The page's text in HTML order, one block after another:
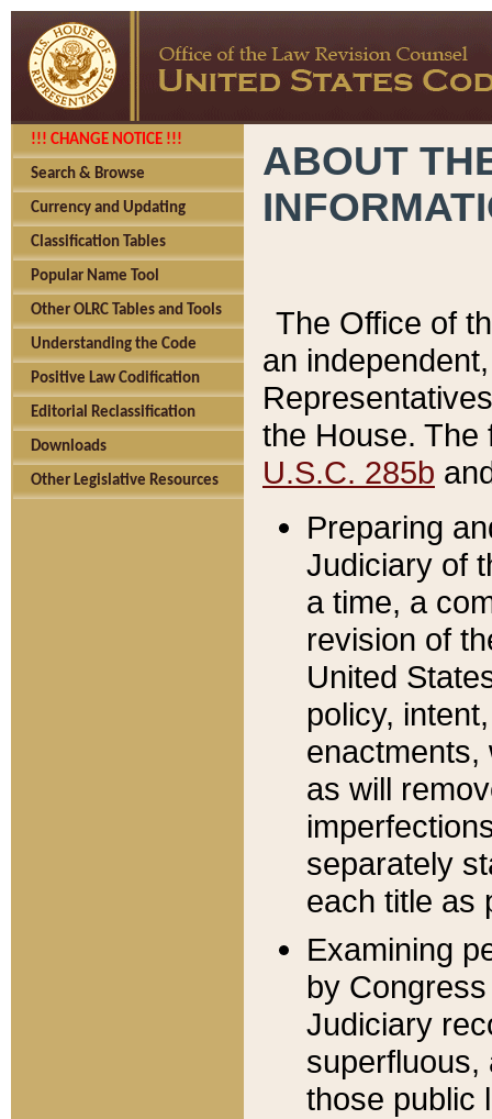
!!! CHANGE NOTICE !!!
Search & Browse
Currency and Updating
Classification Tables
Popular Name Tool
Other OLRC Tables and Tools
Understanding the Code
Positive Law Codification
Editorial Reclassification
Downloads
Other Legislative Resources
ABOUT
The Office of
an
the House.
U.S.C. 285b
Preparing
Judiciary of
a time, a
revision of
United
policy,
enactments,
as will
separately
each title as
Examining
by
Judiciary
superfluous,
those public